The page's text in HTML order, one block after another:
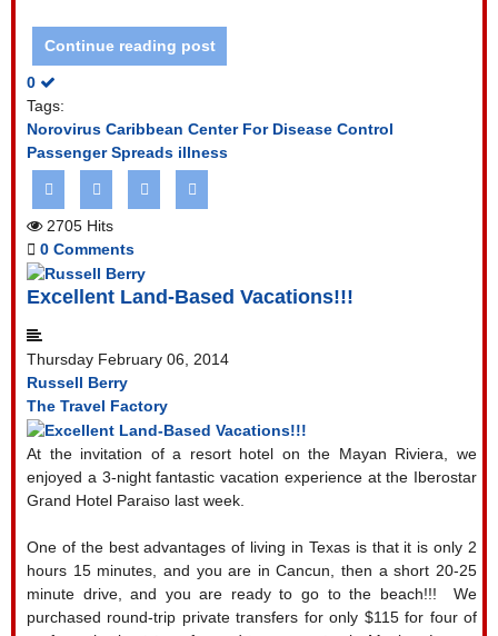
Continue reading post
0
Tags:
Norovirus Caribbean Center For Disease Control
Passenger Spreads illness
2705 Hits
0 Comments
Excellent Land-Based Vacations!!!
Thursday February 06, 2014
Russell Berry
The Travel Factory
At the invitation of a resort hotel on the Mayan Riviera, we
enjoyed a 3-night fantastic vacation experience at the Iberostar
Grand Hotel Paraiso last week.
One of the best advantages of living in Texas is that it is only 2
hours 15 minutes, and you are in Cancun, then a short 20-25
minute drive, and you are ready to go to the beach!!!
We
purchased round-trip private transfers for only $115 for four of